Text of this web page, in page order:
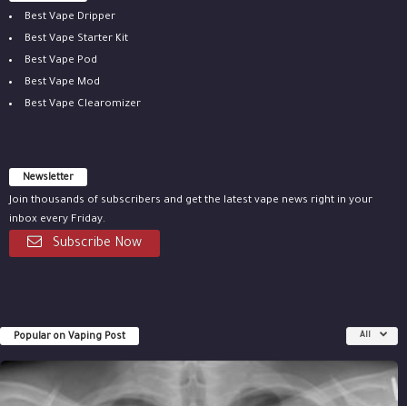
Best Vape Dripper
Best Vape Starter Kit
Best Vape Pod
Best Vape Mod
Best Vape Clearomizer
Newsletter
Join thousands of subscribers and get the latest vape news right in your
inbox every Friday.
Subscribe Now
Popular on Vaping Post All